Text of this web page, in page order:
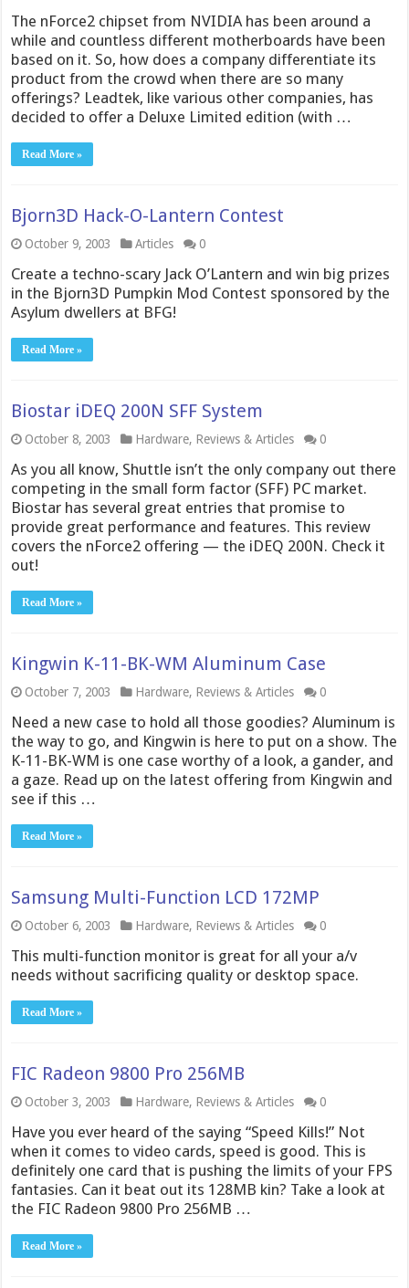
The nForce2 chipset from NVIDIA has been around a
while and countless different motherboards have been
based on it. So, how does a company differentiate its
product from the crowd when there are so many
offerings? Leadtek, like various other companies, has
decided to offer a Deluxe Limited edition (with …
Read More »
Bjorn3D Hack-O-Lantern Contest
October 9, 2003 Articles 0
Create a techno-scary Jack O’Lantern and win big prizes
in the Bjorn3D Pumpkin Mod Contest sponsored by the
Asylum dwellers at BFG!
Read More »
Biostar iDEQ 200N SFF System
October 8, 2003 Hardware, Reviews & Articles 0
As you all know, Shuttle isn’t the only company out there
competing in the small form factor (SFF) PC market.
Biostar has several great entries that promise to
provide great performance and features. This review
covers the nForce2 offering — the iDEQ 200N. Check it
out!
Read More »
Kingwin K-11-BK-WM Aluminum Case
October 7, 2003 Hardware, Reviews & Articles 0
Need a new case to hold all those goodies? Aluminum is
the way to go, and Kingwin is here to put on a show. The
K-11-BK-WM is one case worthy of a look, a gander, and
a gaze. Read up on the latest offering from Kingwin and
see if this …
Read More »
Samsung Multi-Function LCD 172MP
October 6, 2003 Hardware, Reviews & Articles 0
This multi-function monitor is great for all your a/v
needs without sacrificing quality or desktop space.
Read More »
FIC Radeon 9800 Pro 256MB
October 3, 2003 Hardware, Reviews & Articles 0
Have you ever heard of the saying “Speed Kills!” Not
when it comes to video cards, speed is good. This is
definitely one card that is pushing the limits of your FPS
fantasies. Can it beat out its 128MB kin? Take a look at
the FIC Radeon 9800 Pro 256MB …
Read More »